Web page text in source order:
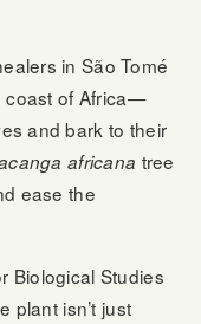
in São Tomé
coast of Africa—
and bark to their
africana tree
ease the
Biological Studies
plant isn’t just